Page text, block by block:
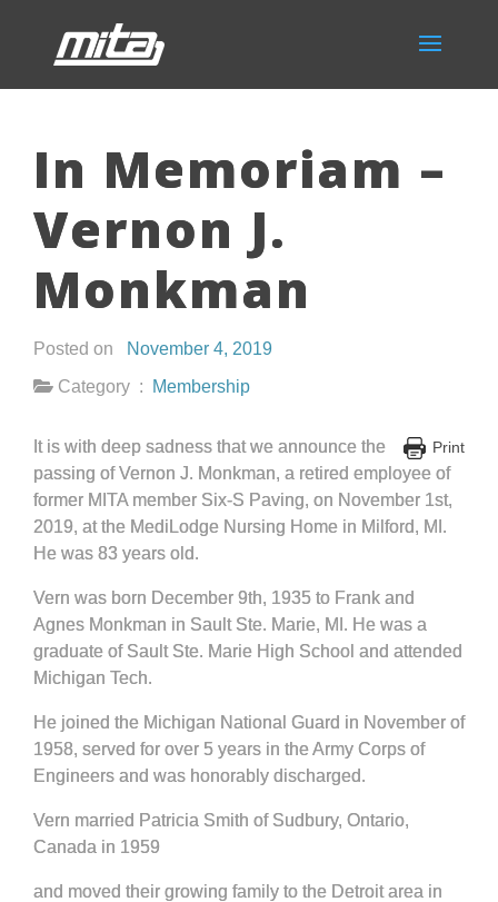
In Memoriam –
Vernon J.
Monkman
Posted on
November 4, 2019
Category :
Membership
Print
It is with deep sadness that we announce the
passing of Vernon J. Monkman, a retired employee of
former MITA member Six-S Paving, on November 1st,
2019, at the MediLodge Nursing Home in Milford, MI.
He was 83 years old.
Vern was born December 9th, 1935 to Frank and
Agnes Monkman in Sault Ste. Marie, MI. He was a
graduate of Sault Ste. Marie High School and attended
Michigan Tech.
He joined the Michigan National Guard in November of
1958, served for over 5 years in the Army Corps of
Engineers and was honorably discharged.
Vern married Patricia Smith of Sudbury, Ontario,
Canada in 1959
and moved their growing family to the Detroit area in